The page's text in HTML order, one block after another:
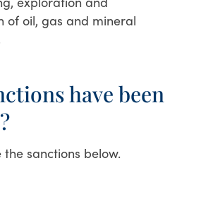
of oil, gas and mineral
have been
the sanctions below.